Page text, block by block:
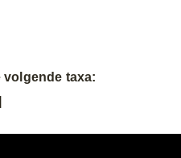
volgende taxa: